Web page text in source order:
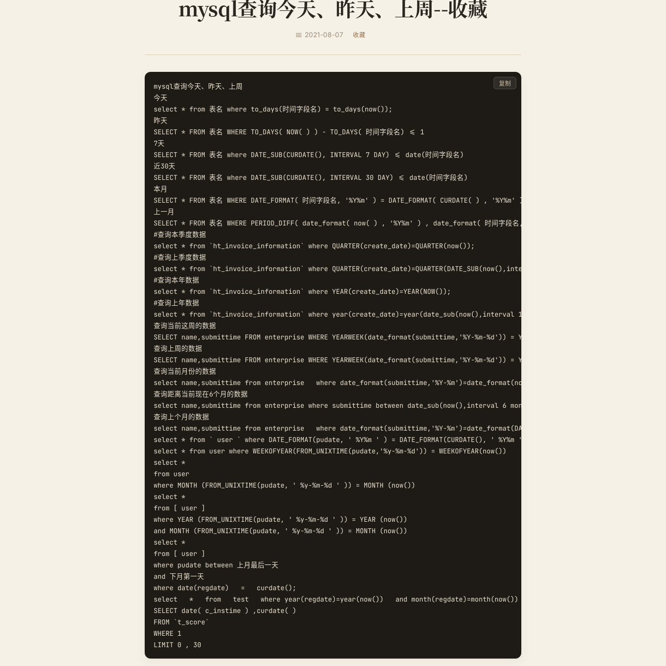
mysql查询今天、昨天、上周--收藏
📅 2021-08-07 收藏
mysql查询今天、昨天、上周
今天
select * from 表名 where to_days(时间字段名) = to_days(now());
昨天
SELECT * FROM 表名 WHERE TO_DAYS( NOW( ) ) - TO_DAYS( 时间字段名) <= 1
7天
SELECT * FROM 表名 where DATE_SUB(CURDATE(), INTERVAL 7 DAY) <= date(时间字段名)
近30天
SELECT * FROM 表名 where DATE_SUB(CURDATE(), INTERVAL 30 DAY) <= date(时间字段名)
本月
SELECT * FROM 表名 WHERE DATE_FORMAT( 时间字段名, '%Y%m' ) = DATE_FORMAT( CURDATE( ) , '%Y%m' )
上一月
SELECT * FROM 表名 WHERE PERIOD_DIFF( date_format( now( ) , '%Y%m' ) , date_format( 时间字段名, '%Y%m' ) ) =1
#查询本季度数据
select * from `ht_invoice_information` where QUARTER(create_date)=QUARTER(now());
#查询上季度数据
select * from `ht_invoice_information` where QUARTER(create_date)=QUARTER(DATE_SUB(now(),interval 1 QUARTER));
#查询本年数据
select * from `ht_invoice_information` where YEAR(create_date)=YEAR(NOW());
#查询上年数据
select * from `ht_invoice_information` where year(create_date)=year(date_sub(now(),interval 1 year));
查询当前这周的数据
SELECT name,submittime FROM enterprise WHERE YEARWEEK(date_format(submittime,'%Y-%m-%d')) = YEARWEEK(now());
查询上周的数据
SELECT name,submittime FROM enterprise WHERE YEARWEEK(date_format(submittime,'%Y-%m-%d')) = YEARWEEK(now())-1;
查询当前月份的数据
select name,submittime from enterprise   where date_format(submittime,'%Y-%m')=date_format(now(),'%Y-%m')
查询距离当前现在6个月的数据
select name,submittime from enterprise where submittime between date_sub(now(),interval 6 month) and now();
查询上个月的数据
select name,submittime from enterprise   where date_format(submittime,'%Y-%m')=date_format(DATE_SUB(curdate(), INTERVAL 1
select * from ` user ` where DATE_FORMAT(pudate, ' %Y%m ' ) = DATE_FORMAT(CURDATE(), ' %Y%m ' ) ;
select * from user where WEEKOFYEAR(FROM_UNIXTIME(pudate,'%y-%m-%d')) = WEEKOFYEAR(now())
select *
from user
where MONTH (FROM_UNIXTIME(pudate, ' %y-%m-%d ' )) = MONTH (now())
select *
from [ user ]
where YEAR (FROM_UNIXTIME(pudate, ' %y-%m-%d ' )) = YEAR (now())
and MONTH (FROM_UNIXTIME(pudate, ' %y-%m-%d ' )) = MONTH (now())
select *
from [ user ]
where pudate between 上月最后一天
and 下月第一天
where date(regdate)   =   curdate();
select   *   from   test   where year(regdate)=year(now())   and month(regdate)=month(now())   and day(regdate)=day(now())
SELECT date( c_instime ) ,curdate( )
FROM `t_score`
WHERE 1
复制